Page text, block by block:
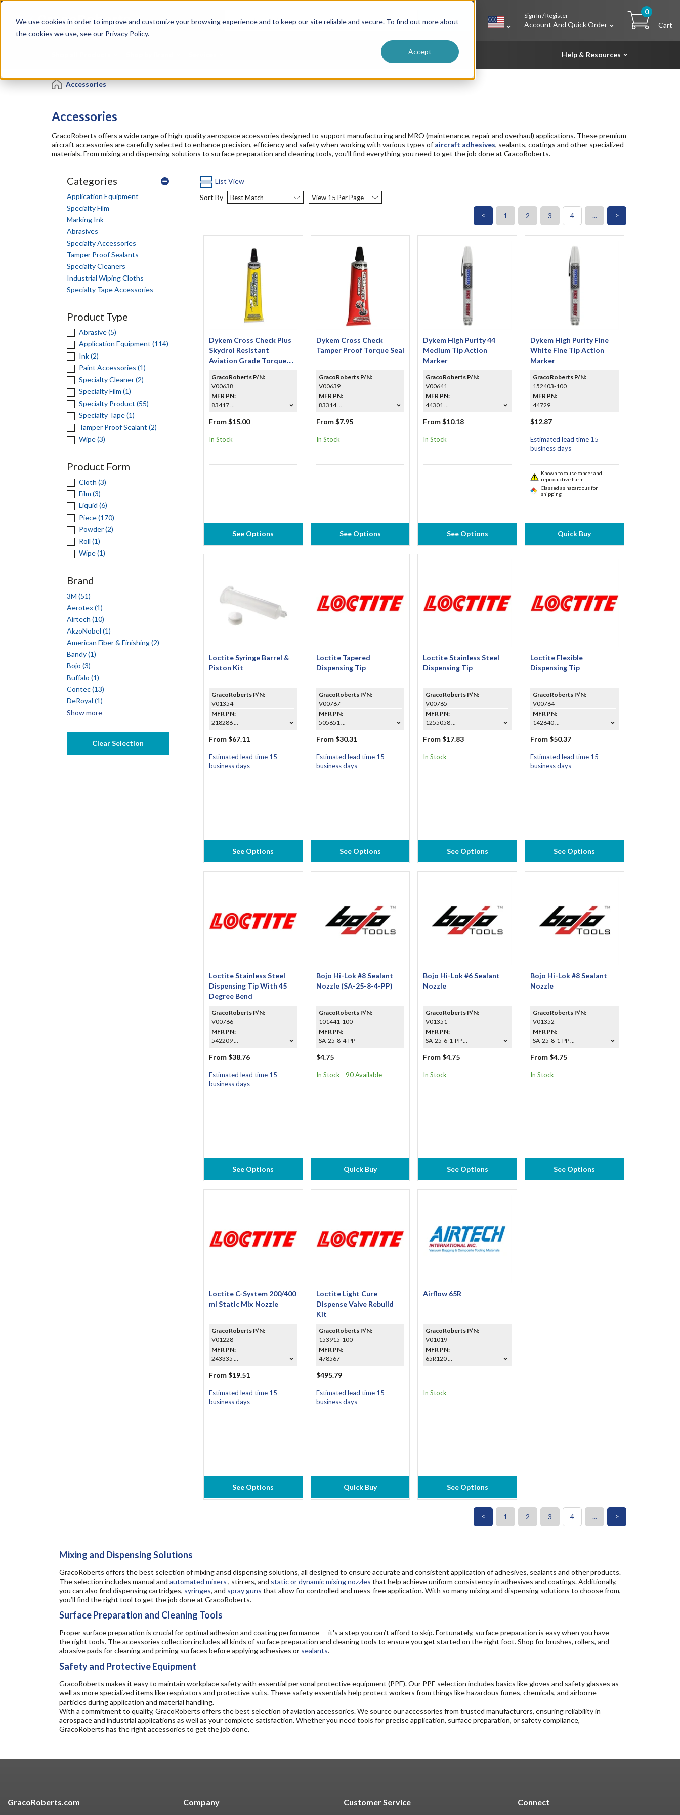
We use cookies in order to improve and customize your browsing experience and to keep our site reliable and secure. To find out more about
the cookies we use, see our Privacy Policy.
Accept
Skip
content
Tapes
Resin Formulators
Vendor Terms & ConditionsSearch
Sign In / Register
Account And Quick Order
0
Cart
Help & Resources
Accessories
Accessories
GracoRoberts offers a wide range of high-quality aerospace accessories designed to support manufacturing and MRO (maintenance, repair and overhaul) applications. These premium
aircraft accessories are carefully selected to enhance precision, efficiency and safety when working with various types of aircraft adhesives, sealants, coatings and other specialized
materials. From mixing and dispensing solutions to surface preparation and cleaning tools, you’ll find everything you need to get the job done at GracoRoberts.
Categories
Application Equipment
Specialty Film
Marking Ink
Abrasives
Specialty Accessories
Tamper Proof Sealants
Specialty Cleaners
Industrial Wiping Cloths
Specialty Tape Accessories
Product Type
Abrasive (5)
Application Equipment (114)
Ink (2)
Paint Accessories (1)
Specialty Cleaner (2)
Specialty Film (1)
Specialty Product (55)
Specialty Tape (1)
Tamper Proof Sealant (2)
Wipe (3)
Product Form
Cloth (3)
Film (3)
Liquid (6)
Piece (170)
Powder (2)
Roll (1)
Wipe (1)
Brand
3M (51)
Aerotex (1)
Airtech (10)
AkzoNobel (1)
American Fiber & Finishing (2)
Bandy (1)
Bojo (3)
Buffalo (1)
Contec (13)
DeRoyal (1)
Show more
Clear Selection
List View
Sort By
< 1 2 3 4 ... >
Dykem Cross Check Plus
Skydrol Resistant
Aviation Grade Torque
GracoRoberts P/N:
V00638
MFR PN:
83417 ...
From $15.00
In Stock
See Options
Dykem Cross Check
Tamper Proof Torque Seal
GracoRoberts P/N:
V00639
MFR PN:
83314 ...
From $7.95
In Stock
See Options
Dykem High Purity 44
Medium Tip Action
Marker
GracoRoberts P/N:
V00641
MFR PN:
44301 ...
From $10.18
In Stock
See Options
Dykem High Purity Fine
White Fine Tip Action
Marker
GracoRoberts P/N:
152403-100
MFR PN:
44729
$12.87
Estimated lead time 15
business days
Known to cause cancer and
reproductive harm
Classed as hazardous for
shipping
Quick Buy
Loctite Syringe Barrel &
Piston Kit
GracoRoberts P/N:
V01354
MFR PN:
218286 ...
From $67.11
Estimated lead time 15
business days
See Options
Loctite Tapered
Dispensing Tip
GracoRoberts P/N:
V00767
MFR PN:
505651 ...
From $30.31
Estimated lead time 15
business days
See Options
Loctite Stainless Steel
Dispensing Tip
GracoRoberts P/N:
V00765
MFR PN:
1255058 ...
From $17.83
In Stock
See Options
Loctite Flexible
Dispensing Tip
GracoRoberts P/N:
V00764
MFR PN:
142640 ...
From $50.37
Estimated lead time 15
business days
See Options
Loctite Stainless Steel
Dispensing Tip With 45
Degree Bend
GracoRoberts P/N:
V00766
MFR PN:
542209 ...
From $38.76
Estimated lead time 15
business days
See Options
Bojo Hi-Lok #8 Sealant
Nozzle (SA-25-8-4-PP)
GracoRoberts P/N:
101441-100
MFR PN:
SA-25-8-4-PP
$4.75
In Stock - 90 Available
Quick Buy
Bojo Hi-Lok #6 Sealant
Nozzle
GracoRoberts P/N:
V01351
MFR PN:
SA-25-6-1-PP ...
From $4.75
In Stock
See Options
Bojo Hi-Lok #8 Sealant
Nozzle
GracoRoberts P/N:
V01352
MFR PN:
SA-25-8-1-PP ...
From $4.75
In Stock
See Options
Loctite C-System 200/400
ml Static Mix Nozzle
GracoRoberts P/N:
V01228
MFR PN:
243335 ...
From $19.51
Estimated lead time 15
business days
See Options
Loctite Light Cure
Dispense Valve Rebuild
Kit
GracoRoberts P/N:
153915-100
MFR PN:
478567
$495.79
Estimated lead time 15
business days
Quick Buy
Airflow 65R
GracoRoberts P/N:
V01019
MFR PN:
65R120 ...
In Stock
See Options
< 1 2 3 4 ... >
Mixing and Dispensing Solutions
GracoRoberts offers the best selection of mixing ansd dispensing solutions, all designed to ensure accurate and consistent application of adhesives, sealants and other products.
The selection includes manual and automated mixers , stirrers, and static or dynamic mixing nozzles that help achieve uniform consistency in adhesives and coatings. Additionally,
you can also find dispensing cartridges, syringes, and spray guns that allow for controlled and mess-free application. With so many mixing and dispensing solutions to choose from,
you’ll find the right tool to get the job done at GracoRoberts.
Surface Preparation and Cleaning Tools
Proper surface preparation is crucial for optimal adhesion and coating performance — it's a step you can’t afford to skip. Fortunately, surface preparation is easy when you have
the right tools. The accessories collection includes all kinds of surface preparation and cleaning tools to ensure you get started on the right foot. Shop for brushes, rollers, and
abrasive pads for cleaning and priming surfaces before applying adhesives or sealants.
Safety and Protective Equipment
GracoRoberts makes it easy to maintain workplace safety with essential personal protective equipment (PPE). Our PPE selection includes basics like gloves and safety glasses as
well as more specialized items like respirators and protective suits. These safety essentials help protect workers from things like hazardous fumes, chemicals, and airborne
particles during application and material handling.
With a commitment to quality, GracoRoberts offers the best selection of aviation accessories. We source our accessories from trusted manufacturers, ensuring reliability in
aerospace and industrial applications as well as your complete satisfaction. Whether you need tools for precise application, surface preparation, or safety compliance,
GracoRoberts has the right accessories to get the job done.
Company Customer Service Connect
GracoRoberts.com